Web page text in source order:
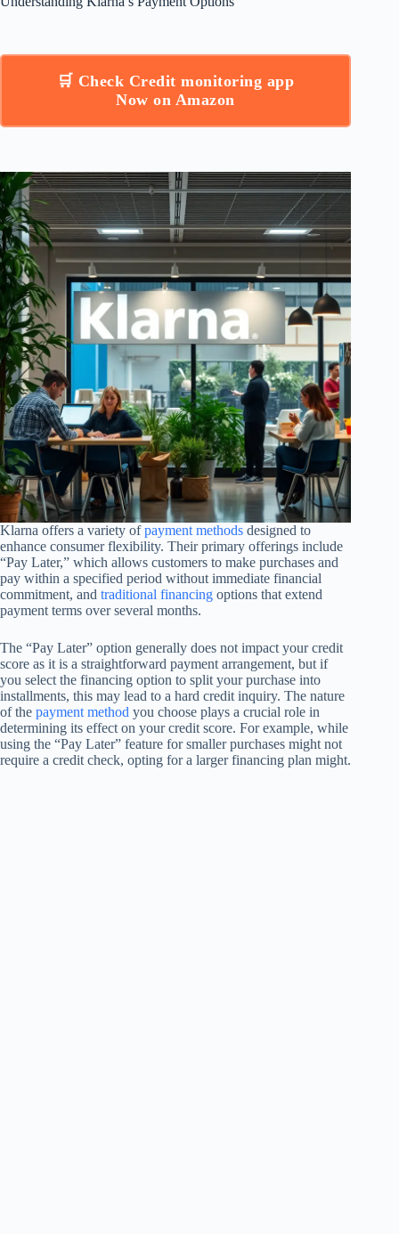
🛒 Check Credit monitoring app
Now on Amazon
Klarna offers a variety ofpayment methods designed to
enhance consumer flexibility. Their primary offerings include
“Pay Later,” which allows customers to make purchases and
pay within a specified period without immediate financial
commitment, and traditional financing options that extend
payment terms over several months.
The “Pay Later” option generally does not impact your credit
score as it is a straightforward payment arrangement, but if
you select the financing option to split your purchase into
installments, this may lead to a hard credit inquiry. The nature
of the payment method you choose plays a crucial role in
determining its effect on your credit score. For example, while
using the “Pay Later” feature for smaller purchases might not
require a credit check, opting for a larger financing plan might.